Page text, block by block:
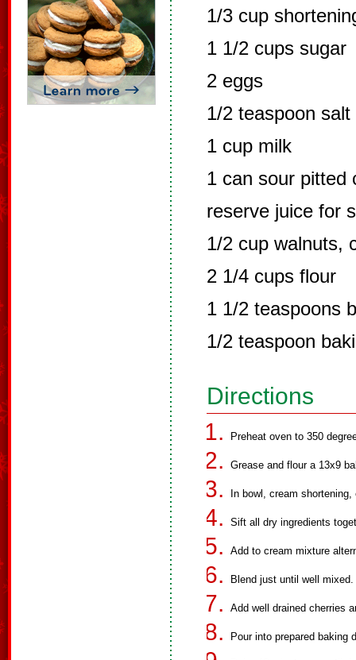
1/3 cup
1 1/2 cups sugar
2 eggs
1/2 teaspoon salt
1 cup milk
1 can sour pitted
reserve juice for
1/2 cup walnuts,
2 1/4 cups flour
1 1/2 teaspoons
1/2 teaspoon
Directions
Preheat oven to 350
Grease and flour a 13x9
In bowl, cream
Sift all dry ingredients
Add to cream mixture
Blend just until well mixed.
Add well drained cherries
Pour into prepared baking